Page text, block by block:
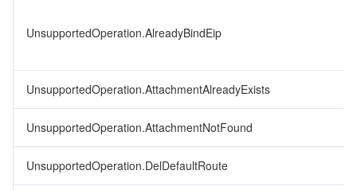
UnsupportedOperation.AlreadyBindEip
UnsupportedOperation.AttachmentAlreadyExists
UnsupportedOperation.AttachmentNotFound
UnsupportedOperation.DelDefaultRoute